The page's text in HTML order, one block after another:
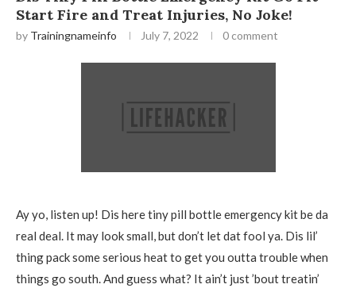
Start Fire and Treat Injuries, No Joke!
by Trainingnameinfo July 7, 2022 0 comment
Ay yo, listen up! Dis here tiny pill bottle emergency kit be da
real deal. It may look small, but don’t let dat fool ya. Dis lil’
thing pack some serious heat to get you outta trouble when
things go south. And guess what? It ain’t just ’bout treatin’